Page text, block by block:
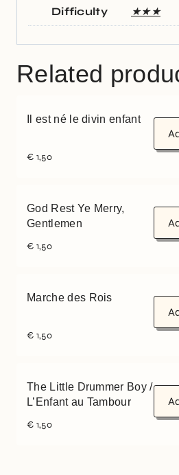
Difficulty ★★★
Related
Il est né le divin enfant
€ 1,50
God Rest Ye Merry,
Gentlemen
€ 1,50
Marche des Rois
€ 1,50
The Little Drummer Boy /
L’Enfant au Tambour
€ 1,50